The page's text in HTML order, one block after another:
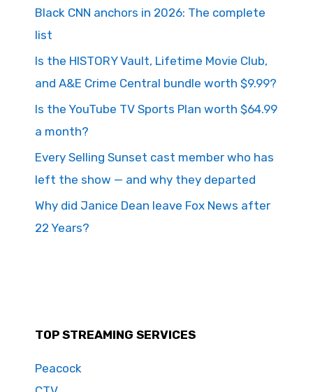
Black CNN anchors in 2026: The complete
list
Is the HISTORY Vault, Lifetime Movie Club,
and A&E Crime Central bundle worth $9.99?
Is the YouTube TV Sports Plan worth $64.99
a month?
Every Selling Sunset cast member who has
left the show — and why they departed
Why did Janice Dean leave Fox News after
22 Years?
TOP STREAMING SERVICES
Peacock